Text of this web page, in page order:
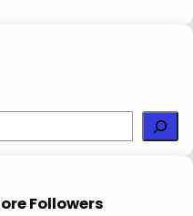
Followers